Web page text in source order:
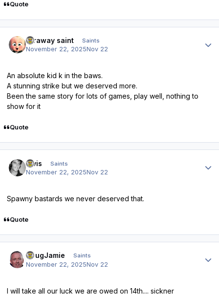
Quote
faraway saint Saints
November 22, 2025Nov 22
An absolute kid k in the baws.
A stunning strike but we deserved more.
Been the same story for lots of games, play well, nothing to
show for it
Quote
elvis Saints
November 22, 2025Nov 22
Spawny bastards we never deserved that.
Quote
DougJamie Saints
November 22, 2025Nov 22
I will take all our luck we are owed on 14th.... sickner